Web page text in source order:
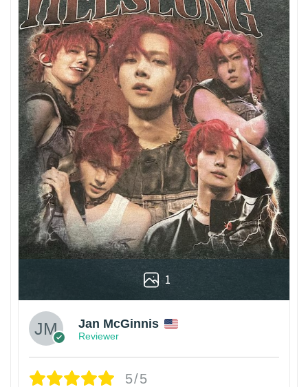
1
Jan McGinnis
Reviewer
5/5